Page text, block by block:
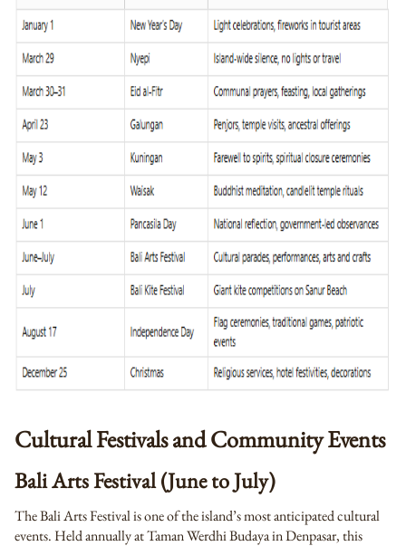
Cultural Festivals and Community Events
Bali Arts Festival (June to July)
The Bali Arts Festival is one of the island’s most anticipated cultural
events. Held annually at Taman Werdhi Budaya in Denpasar, this